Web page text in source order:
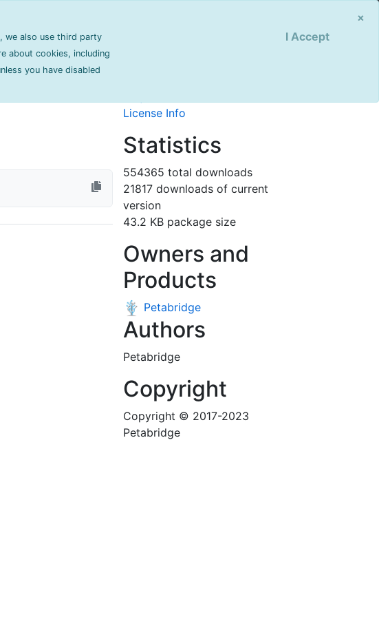
Login×
we also use third party
about cookies, including
you have disabled
I Accept
License Info
Statistics
554365 total downloads
21817 downloads of current
version
43.2 KB package size
Owners and
Products
Petabridge
Authors
Petabridge
Copyright
Copyright © 2017-2023
Petabridge